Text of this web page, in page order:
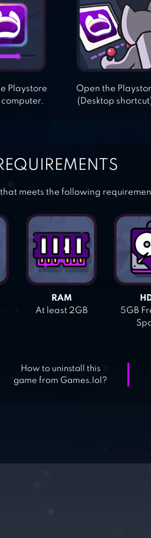
Playstore
computer.
Open the
(Desktop
meets the following
RAM
At least 2GB
5GB
How to uninstall this
game from Games.lol?